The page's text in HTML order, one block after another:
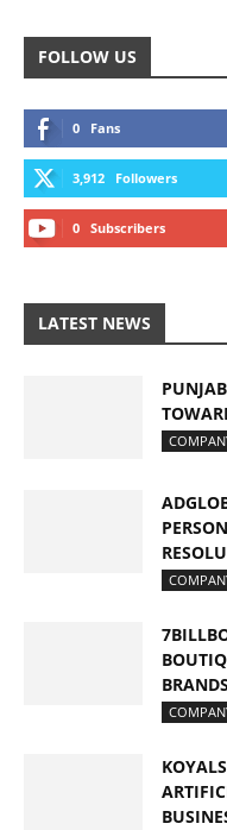
FOLLOW US
0 Fans
3,912 Followers
0 Subscribers
LATEST NEWS
BRANDS